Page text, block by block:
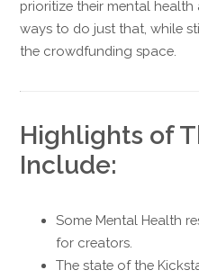
prioritize their mental
ways to do just that, while
the crowdfunding space.
Highlights of
Include:
Some Mental Health
for creators.
The state of the